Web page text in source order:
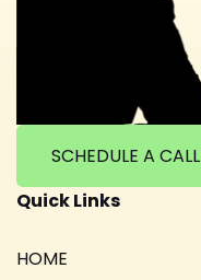
SCHEDULE A CALL
Quick Links
HOME